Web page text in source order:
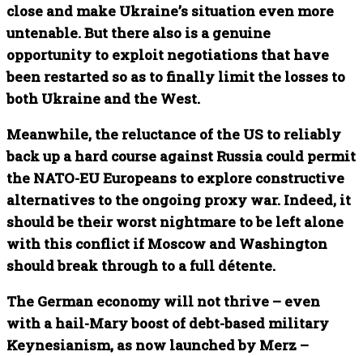
close and make Ukraine’s situation even more
untenable. But there also is a genuine
opportunity to exploit negotiations that have
been restarted so as to finally limit the losses to
both Ukraine and the West.
Meanwhile, the reluctance of the US to reliably
back up a hard course against Russia could permit
the NATO-EU Europeans to explore constructive
alternatives to the ongoing proxy war. Indeed, it
should be their worst nightmare to be left alone
with this conflict if Moscow and Washington
should break through to a full détente.
The German economy will not thrive – even
with a hail-Mary boost of debt-based military
Keynesianism, as now launched by Merz –